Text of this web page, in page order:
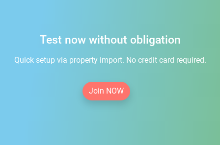
Test now without obligation
Quick setup via property import. No credit card required.
Join NOW